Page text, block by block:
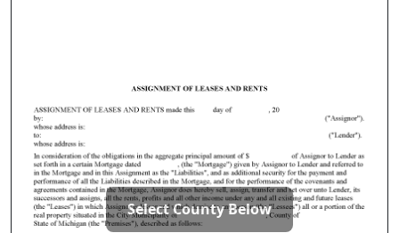
Select County Below